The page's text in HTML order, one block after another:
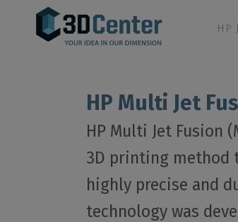
HP
HP Multi Jet
HP Multi Jet Fusion
3D printing method
highly precise and
technology was